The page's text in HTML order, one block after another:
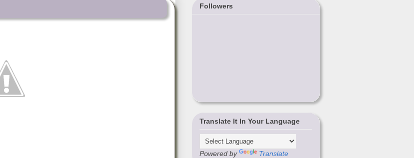
Followers
Translate It In Your Language
Powered by Translate